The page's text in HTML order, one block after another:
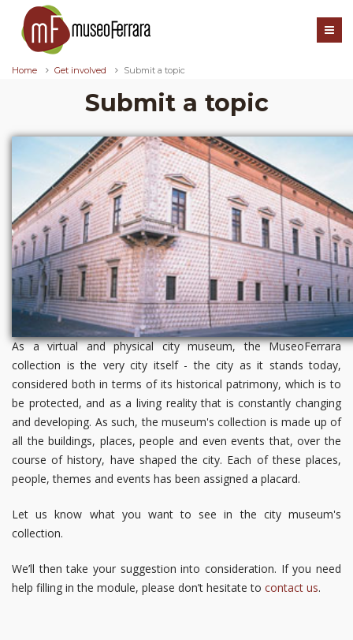
Home Get involved Submit a topic
Submit a topic
As a virtual and physical city museum, the MuseoFerrara
collection is the very city itself - the city as it stands today,
considered both in terms of its historical patrimony, which is to
be protected, and as a living reality that is constantly changing
and developing. As such, the museum's collection is made up of
all the buildings, places, people and even events that, over the
course of history, have shaped the city. Each of these places,
people, themes and events has been assigned a placard.
Let us know what you want to see in the city museum's
collection.
We’ll then take your suggestion into consideration. If you need
help filling in the module, please don’t hesitate to contact us.